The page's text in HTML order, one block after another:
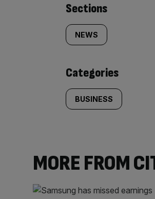
Similarly
tagged
content:
Sections
NEWS
Categories
BUSINESS
MORE FROM